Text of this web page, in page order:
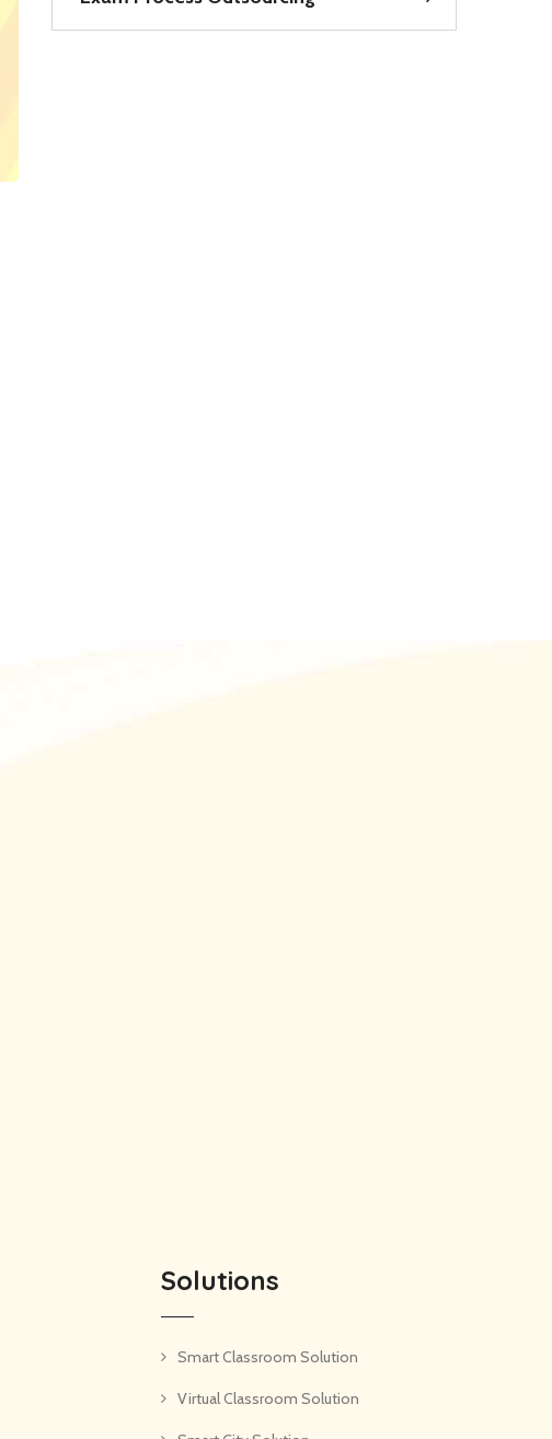
Solutions
Smart Classroom Solution
Virtual Classroom Solution